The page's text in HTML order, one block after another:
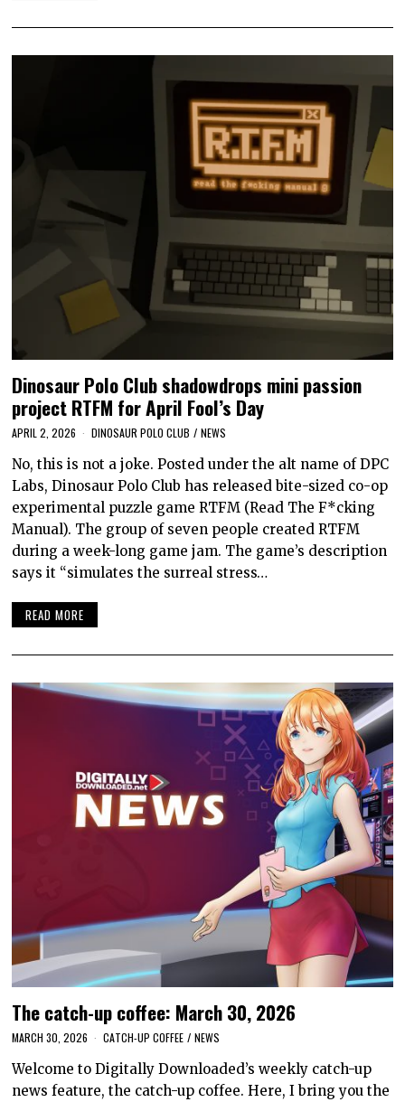
Dinosaur Polo Club shadowdrops mini passion
project RTFM for April Fool’s Day
APRIL 2, 2026 DINOSAUR POLO CLUB / NEWS
No, this is not a joke. Posted under the alt name of DPC
Labs, Dinosaur Polo Club has released bite-sized co-op
experimental puzzle game RTFM (Read The F*cking
Manual). The group of seven people created RTFM
during a week-long game jam. The game’s description
says it “simulates the surreal stress…
READ MORE
The catch-up coffee: March 30, 2026
MARCH 30, 2026 CATCH-UP COFFEE / NEWS
Welcome to Digitally Downloaded’s weekly catch-up
news feature, the catch-up coffee. Here, I bring you the